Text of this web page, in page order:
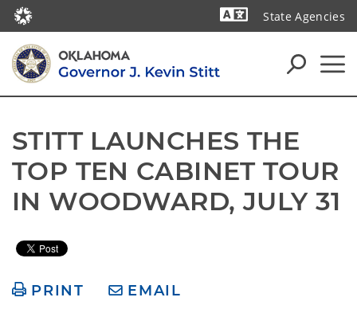
State Agencies
STITT LAUNCHES THE
TOP TEN CABINET TOUR
IN WOODWARD, JULY 31
PRINT EMAIL